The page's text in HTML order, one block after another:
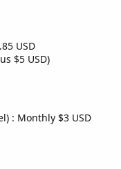
USD
$5 USD)
: Monthly $3 USD